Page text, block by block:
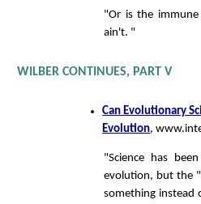
"Or is the
ain't. "
WILBER CONTINUES, PART V
Can Evolutionary
Evolution,
"Science has
evolution, but the
something instead